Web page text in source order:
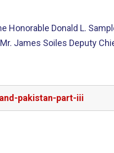
Honorable Donald L.
James Soiles Deputy
pakistan-part-iii